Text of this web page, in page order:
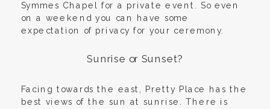
Symmes Chapel for a private event. So even
on a weekend you can have some
expectation of privacy for your ceremony.
Sunrise or Sunset?
Facing towards the east, Pretty Place has the
best views of the sun at sunrise. There is